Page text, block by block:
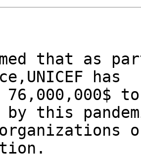
that as
has
76,000,000$
by this